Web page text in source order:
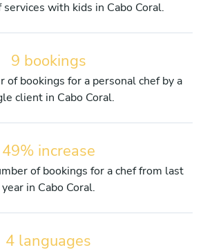
services with kids in Cabo Coral.
9 bookings
of bookings for a personal chef by a
client in Cabo Coral.
49% increase
of bookings for a chef from last
year in Cabo Coral.
4 languages